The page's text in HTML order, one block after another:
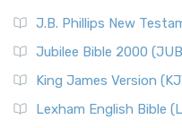
J.B. Phillips New
Jubilee Bible 2000
King James Version
Lexham English Bible